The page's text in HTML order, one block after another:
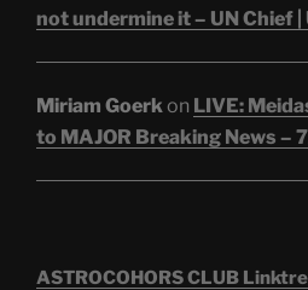
not undermine it – UN Chief
Miriam Goerkon LIVE:
to MAJOR Breaking News –
ASTROCOHORS CLUB